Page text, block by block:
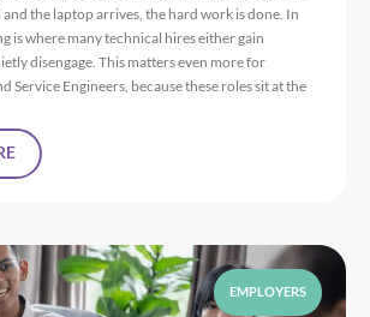
the laptop arrives, the hard work is done. In
is where many technical hires either gain
disengage. This matters even more for
Service Engineers, because these roles sit at the
EMPLOYERS